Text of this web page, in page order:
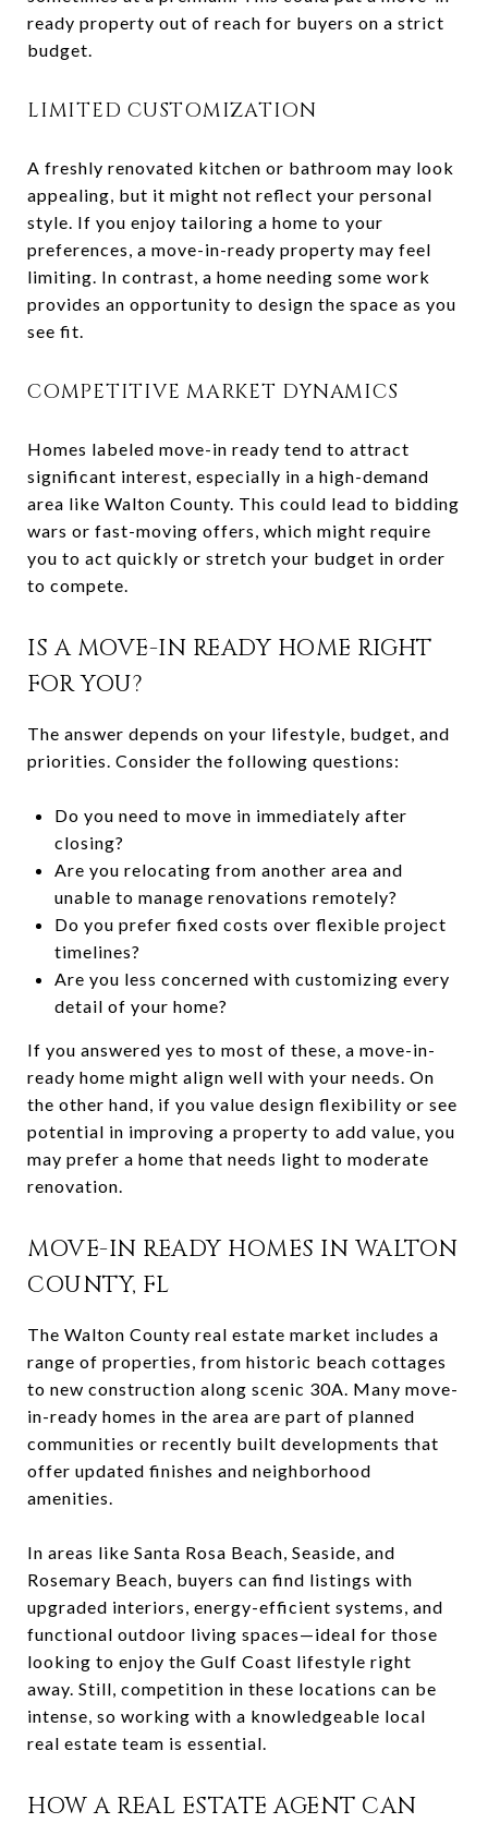
ready property out of reach for buyers on a strict
budget.
LIMITED CUSTOMIZATION
A freshly renovated kitchen or bathroom may look
appealing, but it might not reflect your personal
style. If you enjoy tailoring a home to your
preferences, a move-in-ready property may feel
limiting. In contrast, a home needing some work
provides an opportunity to design the space as you
see fit.
COMPETITIVE MARKET DYNAMICS
Homes labeled move-in ready tend to attract
significant interest, especially in a high-demand
area like Walton County. This could lead to bidding
wars or fast-moving offers, which might require
you to act quickly or stretch your budget in order
to compete.
IS A MOVE-IN READY HOME RIGHT
FOR YOU?
The answer depends on your lifestyle, budget, and
priorities. Consider the following questions:
Do you need to move in immediately after
closing?
Are you relocating from another area and
unable to manage renovations remotely?
Do you prefer fixed costs over flexible project
timelines?
Are you less concerned with customizing every
detail of your home?
If you answered yes to most of these, a move-in-
ready home might align well with your needs. On
the other hand, if you value design flexibility or see
potential in improving a property to add value, you
may prefer a home that needs light to moderate
renovation.
MOVE-IN READY HOMES IN WALTON
COUNTY, FL
The Walton County real estate market includes a
range of properties, from historic beach cottages
to new construction along scenic 30A. Many move-
in-ready homes in the area are part of planned
communities or recently built developments that
offer updated finishes and neighborhood
amenities.
In areas like Santa Rosa Beach, Seaside, and
Rosemary Beach, buyers can find listings with
upgraded interiors, energy-efficient systems, and
functional outdoor living spaces—ideal for those
looking to enjoy the Gulf Coast lifestyle right
away. Still, competition in these locations can be
intense, so working with a knowledgeable local
real estate team is essential.
HOW A REAL ESTATE AGENT CAN